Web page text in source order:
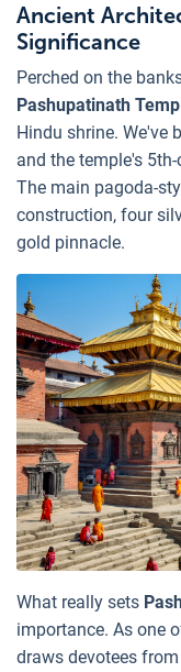
Ancient
Significance
Perched on the
Pashupatinath
Hindu shrine. We've
and the temple's
The main pagoda-
construction, four
gold pinnacle.
What really sets
importance. As one
draws devotees